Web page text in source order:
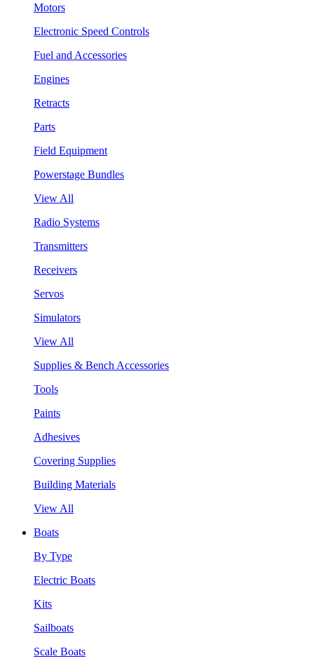
Motors
Electronic Speed Controls
Fuel and Accessories
Engines
Retracts
Parts
Field Equipment
Powerstage Bundles
View All
Radio Systems
Transmitters
Receivers
Servos
Simulators
View All
Supplies & Bench Accessories
Tools
Paints
Adhesives
Covering Supplies
Building Materials
View All
Boats
By Type
Electric Boats
Kits
Sailboats
Scale Boats